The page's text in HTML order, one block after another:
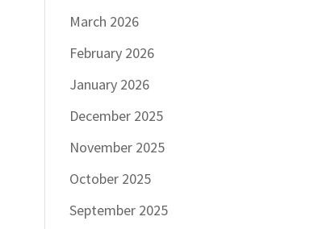
March 2026
February 2026
January 2026
December 2025
November 2025
October 2025
September 2025